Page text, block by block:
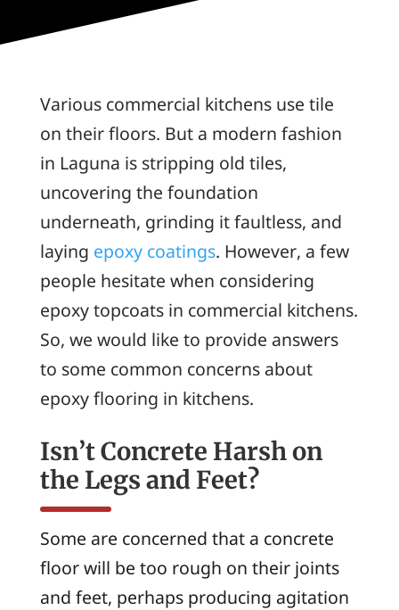
Various commercial kitchens use tile
on their floors. But a modern fashion
in Laguna is stripping old tiles,
uncovering the foundation
underneath, grinding it faultless, and
laying epoxy coatings. However, a few
people hesitate when considering
epoxy topcoats in commercial kitchens.
So, we would like to provide answers
to some common concerns about
epoxy flooring in kitchens.
Isn’t Concrete Harsh on
the Legs and Feet?
Some are concerned that a concrete
floor will be too rough on their joints
and feet, perhaps producing agitation